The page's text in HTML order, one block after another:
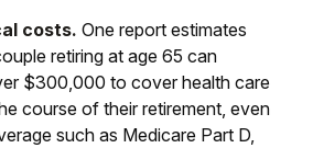
costs. One report estimates
retiring at age 65 can
$300,000 to cover health care
course of their retirement, even
such as Medicare Part D,